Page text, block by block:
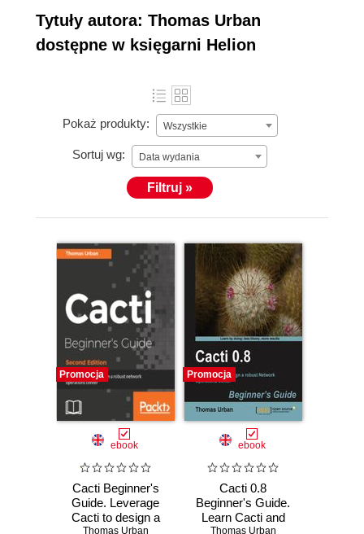
Tytuły autora: Thomas Urban
dostępne w księgarni Helion
Pokaż produkty: Wszystkie
Sortuj wg: Data wydania
Filtruj »
Promocja
ebook
Cacti Beginner's
Guide. Leverage
Cacti to design a
Thomas Urban
Promocja
ebook
Cacti 0.8
Beginner's Guide.
Learn Cacti and
Thomas Urban